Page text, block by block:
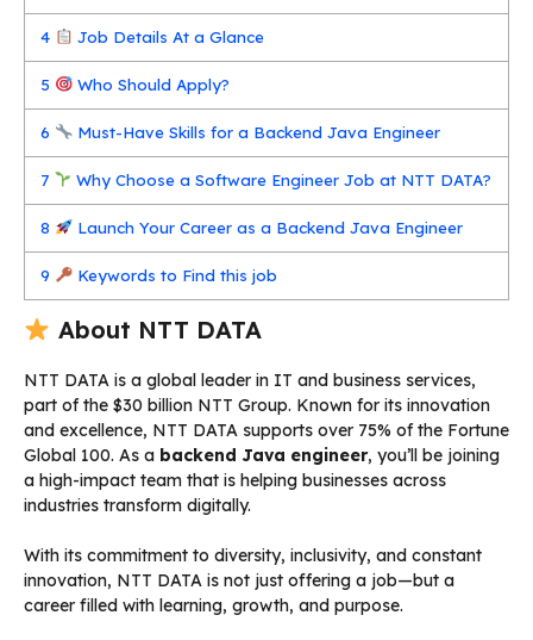
4 Job Details At a Glance
5 Who Should Apply?
6 Must-Have Skills for a Backend Java Engineer
7 Why Choose a Software Engineer Job at NTT DATA?
8 Launch Your Career as a Backend Java Engineer
9 Keywords to Find this job
About NTT DATA
NTT DATA is a global leader in IT and business services,
part of the $30 billion NTT Group. Known for its innovation
and excellence, NTT DATA supports over 75% of the Fortune
Global 100. As a backend Java engineer, you’ll be joining
a high-impact team that is helping businesses across
industries transform digitally.
With its commitment to diversity, inclusivity, and constant
innovation, NTT DATA is not just offering a job—but a
career filled with learning, growth, and purpose.